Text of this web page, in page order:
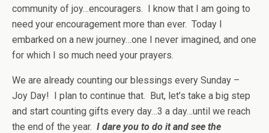
community of joy…encouragers. I know that I am going to
need your encouragement more than ever. Today I
embarked on a new journey…one I never imagined, and one
for which I so much need your prayers.
We are already counting our blessings every Sunday –
Joy Day! I plan to continue that. But, let’s take a big step
and start counting gifts every day…3 a day…until we reach
the end of the year. I dare you to do it and see the